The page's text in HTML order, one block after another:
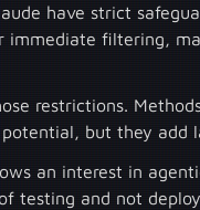
have strict
filtering,
restrictions.
but they add
an interest in
testing and not